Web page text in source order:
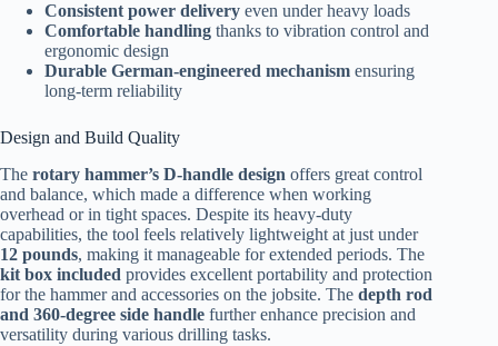
Consistent power delivery even under heavy loads
Comfortable handling thanks to vibration control and
ergonomic design
Durable German-engineered mechanism ensuring
long-term reliability
Design and Build Quality
The rotary hammer’s D-handle design offers great control
and balance, which made a difference when working
overhead or in tight spaces. Despite its heavy-duty
capabilities, the tool feels relatively lightweight at just under
12 pounds, making it manageable for extended periods. The
kit box included provides excellent portability and protection
for the hammer and accessories on the jobsite. The depth rod
and 360-degree side handle further enhance precision and
versatility during various drilling tasks.